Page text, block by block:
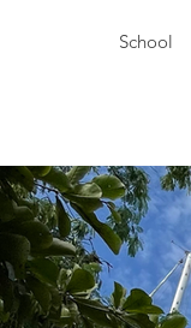
School